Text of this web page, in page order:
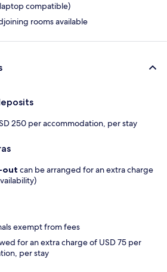
compatible)
rooms available
250 per accommodation, per stay
out can be arranged for an extra charge
exempt from fees
for an extra charge of USD 75 per
per stay